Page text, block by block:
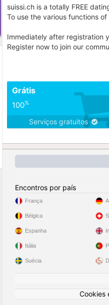
suissi.ch is a totally FREE
To use the various functions
Immediately after registration
Register now to join our
Grátis
100%
Serviços gratuitos
Encontros por país
França
Bélgica
Espanha
Itália
Suécia
Cookies